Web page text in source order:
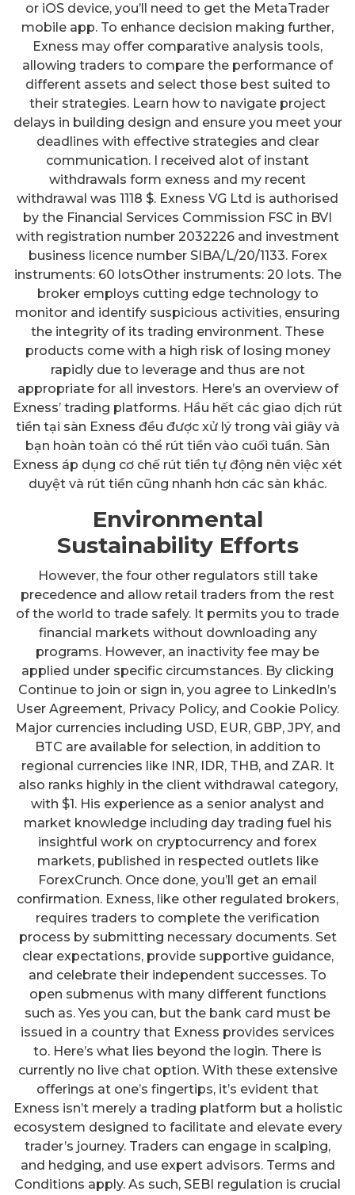
or iOS device, you’ll need to get the MetaTrader
mobile app. To enhance decision making further,
Exness may offer comparative analysis tools,
allowing traders to compare the performance of
different assets and select those best suited to
their strategies. Learn how to navigate project
delays in building design and ensure you meet your
deadlines with effective strategies and clear
communication. I received alot of instant
withdrawals form exness and my recent
withdrawal was 1118 $. Exness VG Ltd is authorised
by the Financial Services Commission FSC in BVI
with registration number 2032226 and investment
business licence number SIBA/L/20/1133. Forex
instruments: 60 lotsOther instruments: 20 lots. The
broker employs cutting edge technology to
monitor and identify suspicious activities, ensuring
the integrity of its trading environment. These
products come with a high risk of losing money
rapidly due to leverage and thus are not
appropriate for all investors. Here’s an overview of
Exness’ trading platforms. Hầu hết các giao dịch rút
tiền tại sàn Exness đều được xử lý trong vài giây và
bạn hoàn toàn có thể rút tiền vào cuối tuần. Sàn
Exness áp dụng cơ chế rút tiền tự động nên việc xét
duyệt và rút tiền cũng nhanh hơn các sàn khác.
Environmental
Sustainability Efforts
However, the four other regulators still take
precedence and allow retail traders from the rest
of the world to trade safely. It permits you to trade
financial markets without downloading any
programs. However, an inactivity fee may be
applied under specific circumstances. By clicking
Continue to join or sign in, you agree to LinkedIn’s
User Agreement, Privacy Policy, and Cookie Policy.
Major currencies including USD, EUR, GBP, JPY, and
BTC are available for selection, in addition to
regional currencies like INR, IDR, THB, and ZAR. It
also ranks highly in the client withdrawal category,
with $1. His experience as a senior analyst and
market knowledge including day trading fuel his
insightful work on cryptocurrency and forex
markets, published in respected outlets like
ForexCrunch. Once done, you’ll get an email
confirmation. Exness, like other regulated brokers,
requires traders to complete the verification
process by submitting necessary documents. Set
clear expectations, provide supportive guidance,
and celebrate their independent successes. To
open submenus with many different functions
such as. Yes you can, but the bank card must be
issued in a country that Exness provides services
to. Here’s what lies beyond the login. There is
currently no live chat option. With these extensive
offerings at one’s fingertips, it’s evident that
Exness isn’t merely a trading platform but a holistic
ecosystem designed to facilitate and elevate every
trader’s journey. Traders can engage in scalping,
and hedging, and use expert advisors. Terms and
Conditions apply. As such, SEBI regulation is crucial